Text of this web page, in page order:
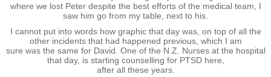
Audio Book
where we lost Peter despite the best efforts of the medical team, I
saw him go from my table, next to his.
I cannot put into words how graphic that day was, on top of all the
other incidents that had happened previous, which I am
sure was the same for David. One of the N.Z. Nurses at the hospital
that day, is starting counselling for PTSD here,
after all these years.